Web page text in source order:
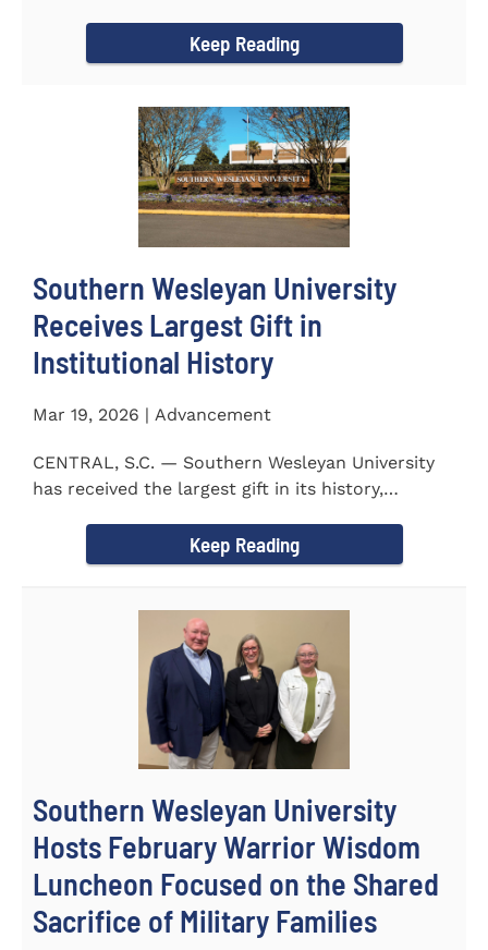
Keep Reading
Southern Wesleyan University
Receives Largest Gift in
Institutional History
Mar 19, 2026 | Advancement
CENTRAL, S.C. — Southern Wesleyan University
has received the largest gift in its history,
Keep Reading
Southern Wesleyan University
Hosts February Warrior Wisdom
Luncheon Focused on the Shared
Sacrifice of Military Families